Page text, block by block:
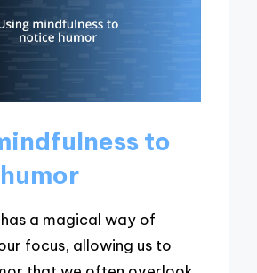
to
has a magical way of
focus, allowing us to